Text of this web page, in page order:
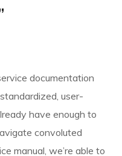
documentation
user-
have enough to
convoluted
manual, we’re able to